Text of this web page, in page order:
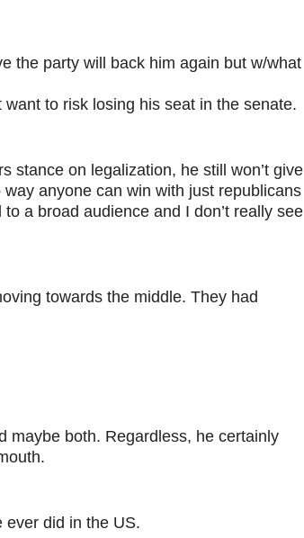
the party will back him again but w/what
to risk losing his seat in the senate.
stance on legalization, he still won’t give
anyone can win with just republicans
a broad audience and I don’t really see
towards the middle. They had
maybe both. Regardless, he certainly
ever did in the US.